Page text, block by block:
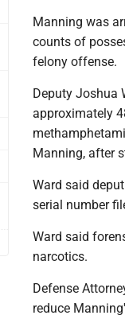
Manning was
counts of
felony offense.
Deputy Joshua
approximately
Manning, after
Ward said
serial number
Ward said
narcotics.
Defense
reduce